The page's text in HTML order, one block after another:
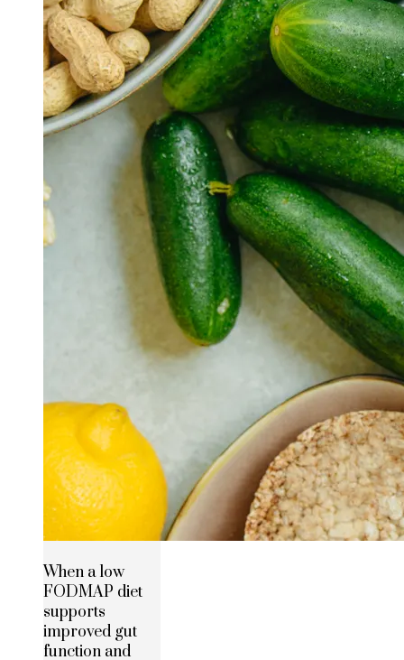
When a low
FODMAP diet
supports
improved gut
function and